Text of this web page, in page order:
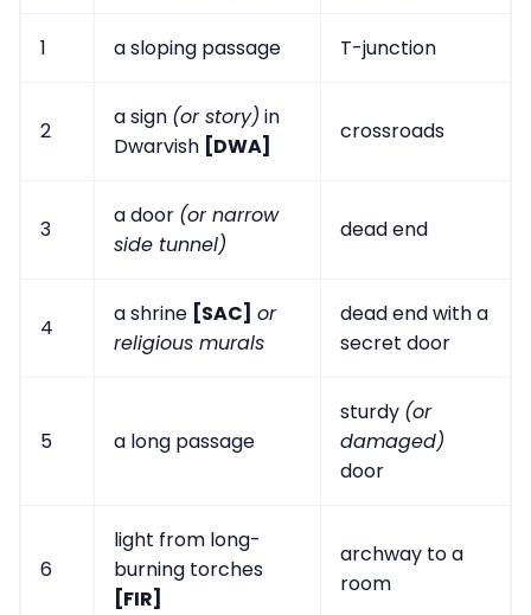
1 a sloping passage T-junction
2
a sign (or story) in
Dwarvish [DWA]
crossroads
3
a door (or narrow
side tunnel)
dead end
4
a shrine [SAC] or
religious murals
dead end with a
secret door
5 a long passage
sturdy (or
damaged)
door
6
light from long-
burning torches
[FIR]
archway to a
room